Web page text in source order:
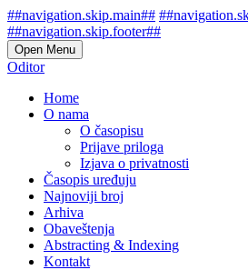
##navigation.skip.main##
##navigation.skip.footer##
Open Menu
Oditor
Home
O nama
O časopisu
Prijave priloga
Izjava o privatnosti
Časopis uređuju
Najnoviji broj
Arhiva
Obaveštenja
Abstracting & Indexing
Kontakt